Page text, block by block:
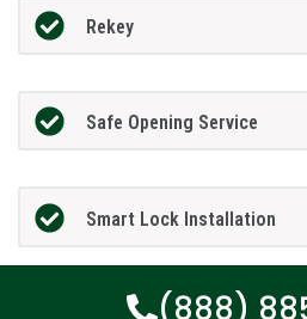
Rekey
Safe Opening Service
Smart Lock Installation
(888)